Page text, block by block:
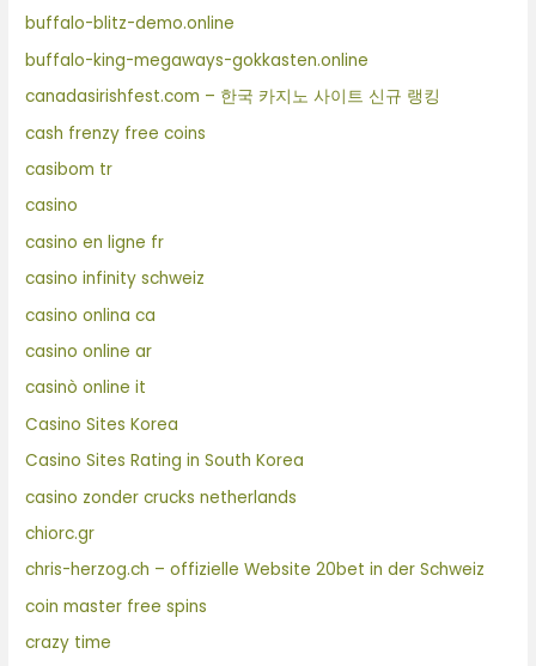
buffalo-blitz-demo.online
buffalo-king-megaways-gokkasten.online
canadasirishfest.com – 한국 카지노 사이트 신규 랭킹
cash frenzy free coins
casibom tr
casino
casino en ligne fr
casino infinity schweiz
casino onlina ca
casino online ar
casinò online it
Casino Sites Korea
Casino Sites Rating in South Korea
casino zonder crucks netherlands
chiorc.gr
chris-herzog.ch – offizielle Website 20bet in der Schweiz
coin master free spins
crazy time